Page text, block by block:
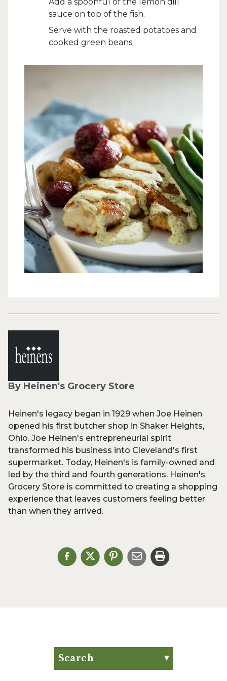
sauce on top of the fish.
Serve with the roasted potatoes and
cooked green beans.
By Heinen's Grocery Store
Heinen's legacy began in 1929 when Joe Heinen
opened his first butcher shop in Shaker Heights,
Ohio. Joe Heinen's entrepreneurial spirit
transformed his business into Cleveland's first
supermarket. Today, Heinen's is family-owned and
led by the third and fourth generations. Heinen's
Grocery Store is committed to creating a shopping
experience that leaves customers feeling better
than when they arrived.
Search